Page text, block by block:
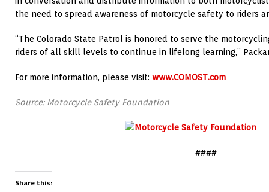
the need to spread awareness of motorcycle safety to riders
“The Colorado State Patrol is honored to serve the
riders of all skill levels to continue in lifelong learning,”
For more information, please visit: www.COMOST.com
Source: Motorcycle Safety Foundation
####
Share this: